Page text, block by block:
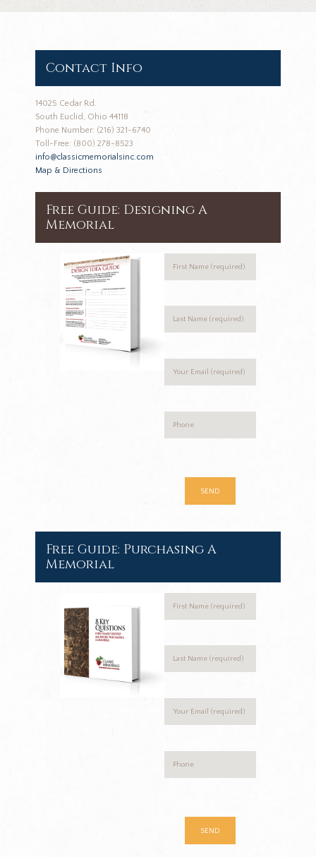
Contact Info
14025 Cedar Rd.
South Euclid, Ohio 44118
Phone Number: (216) 321-6740
Toll-Free: (800) 278-8523
info@classicmemorialsinc.com
Map & Directions
Free Guide: Designing A
Memorial
Free Guide: Purchasing A
Memorial